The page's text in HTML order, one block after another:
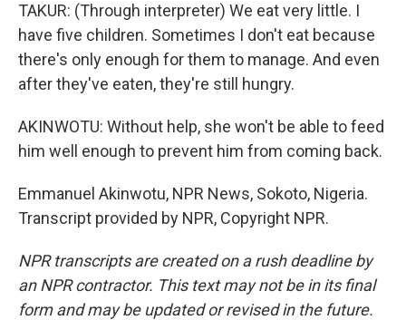
TAKUR: (Through interpreter) We eat very little. I
have five children. Sometimes I don't eat because
there's only enough for them to manage. And even
after they've eaten, they're still hungry.
AKINWOTU: Without help, she won't be able to feed
him well enough to prevent him from coming back.
Emmanuel Akinwotu, NPR News, Sokoto, Nigeria.
Transcript provided by NPR, Copyright NPR.
NPR transcripts are created on a rush deadline by
an NPR contractor. This text may not be in its final
form and may be updated or revised in the future.